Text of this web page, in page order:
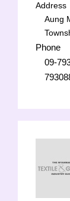
Address
Aung
Phone
09-